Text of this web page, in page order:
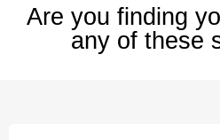
Are you finding
any of these